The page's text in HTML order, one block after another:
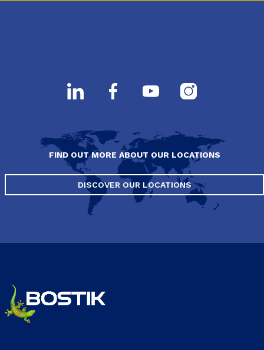
FIND OUT MORE ABOUT OUR LOCATIONS
DISCOVER OUR LOCATIONS